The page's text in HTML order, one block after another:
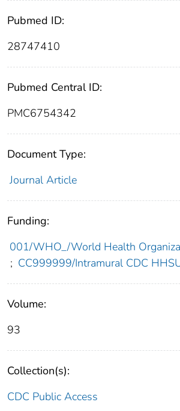
Pubmed ID:
28747410
Pubmed Central ID:
PMC6754342
Document Type:
Journal Article
Funding:
001/WHO_/World Health
; CC999999/Intramural CDC
Volume:
93
Collection(s):
CDC Public Access